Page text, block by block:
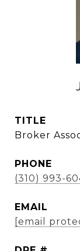
TITLE
Broker
PHONE
(310) 993-
EMAIL
[email